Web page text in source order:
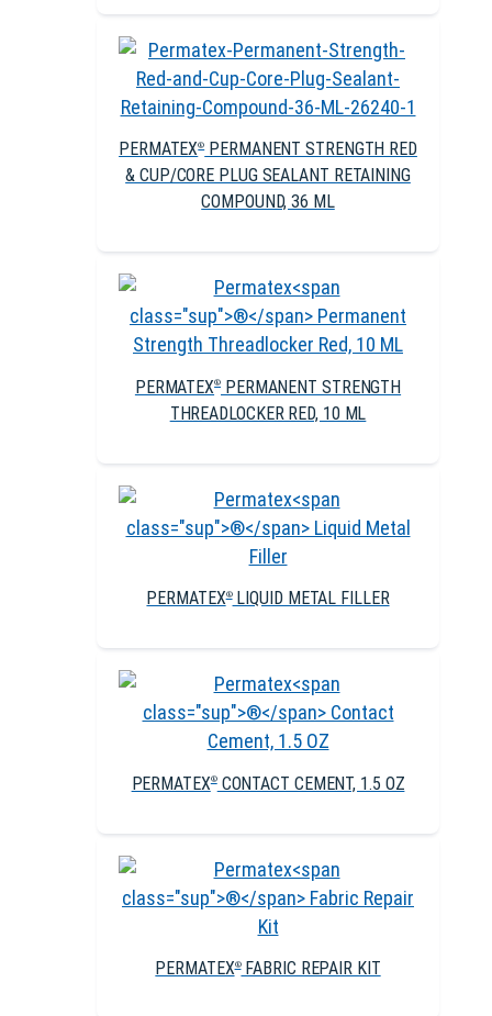
PERMATEX®PERMANENT STRENGTH RED
& CUP/CORE PLUG SEALANT RETAINING
COMPOUND, 36 ML
PERMATEX® PERMANENT STRENGTH
THREADLOCKER RED, 10 ML
PERMATEX®LIQUID METAL FILLER
PERMATEX®CONTACT CEMENT, 1.5 OZ
PERMATEX®FABRIC REPAIR KIT